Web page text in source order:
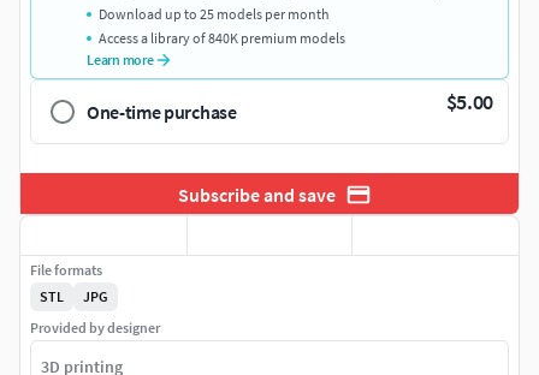
Download up to 25 models per month
Access a library of 840K premium models
Learn more
One-time purchase $5.00
Subscribe and save
File formats
STL
JPG
Provided by designer
3D printing